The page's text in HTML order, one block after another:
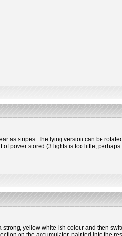
as stripes. The lying version can be
power stored (3 lights is too little,
strong, yellow-white-ish colour and then
on the accumulator, painted into the